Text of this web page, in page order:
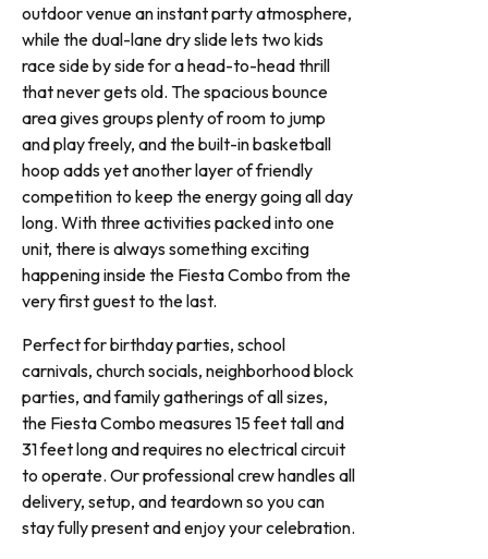
outdoor venue an instant party atmosphere,
while the dual-lane dry slide lets two kids
race side by side for a head-to-head thrill
that never gets old. The spacious bounce
area gives groups plenty of room to jump
and play freely, and the built-in basketball
hoop adds yet another layer of friendly
competition to keep the energy going all day
long. With three activities packed into one
unit, there is always something exciting
happening inside the Fiesta Combo from the
very first guest to the last.
Perfect for birthday parties, school
carnivals, church socials, neighborhood block
parties, and family gatherings of all sizes,
the Fiesta Combo measures 15 feet tall and
31 feet long and requires no electrical circuit
to operate. Our professional crew handles all
delivery, setup, and teardown so you can
stay fully present and enjoy your celebration.